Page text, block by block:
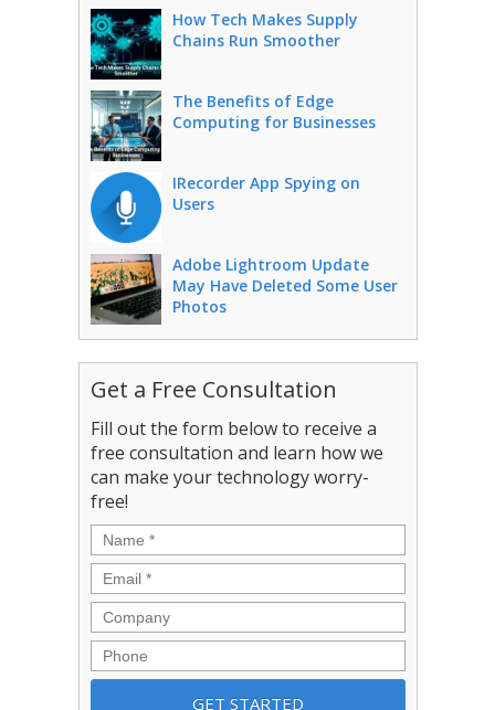
How Tech Makes Supply
Chains Run Smoother
The Benefits of Edge
Computing for Businesses
IRecorder App Spying on
Users
Adobe Lightroom Update
May Have Deleted Some User
Photos
Get a Free Consultation
Fill out the form below to receive a
free consultation and learn how we
can make your technology worry-
free!
Name *
Email *
Company
Phone